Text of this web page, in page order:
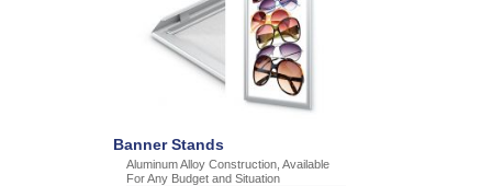
Banner Stands
Aluminum Alloy Construction, Available
For Any Budget and Situation